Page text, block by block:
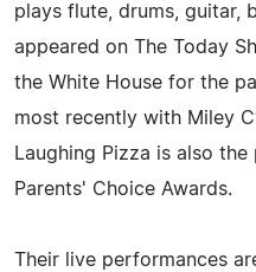
plays flute, drums, guitar,
appeared on The Today
the White House for the
most recently with Miley
Laughing Pizza is also
Parents' Choice Awards.
Their live performances